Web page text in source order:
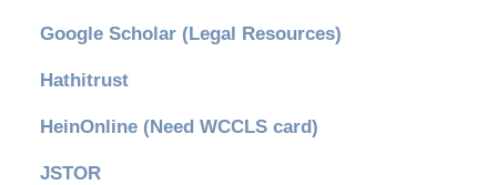
Google Scholar (Legal Resources)
Hathitrust
HeinOnline (Need WCCLS card)
JSTOR